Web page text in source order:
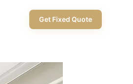
Get Fixed Quote